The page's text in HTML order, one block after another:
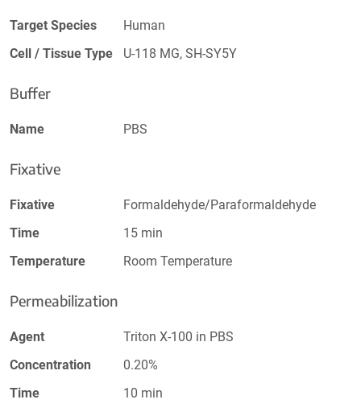
Target Species
Human
Cell / Tissue Type
U-118 MG, SH-SY5Y
Buffer
Name PBS
Fixative
Fixative
Formaldehyde/Paraformaldehyde
Time
15 min
Temperature
Room Temperature
Permeabilization
Agent
Triton X-100 in PBS
Concentration
0.20%
Time
10 min